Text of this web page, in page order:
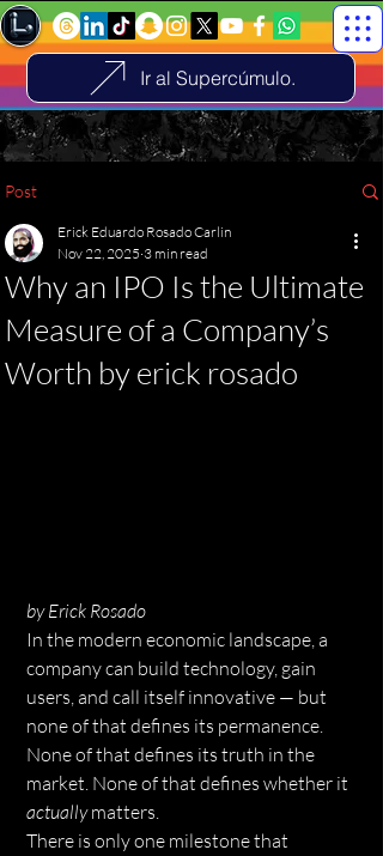
Ir al Supercúmulo.
Post
Why an IPO Is the Ultimate
Measure of a Company’s
Worth by erick rosado
Erick Eduardo Rosado Carlin
Nov 22, 2025 3 min read
by Erick Rosado
In the modern economic landscape, a
company can build technology, gain
users, and call itself innovative — but
none of that defines its permanence.
None of that defines its truth in the
market. None of that defines whether it
actually matters.
There is only one milestone that